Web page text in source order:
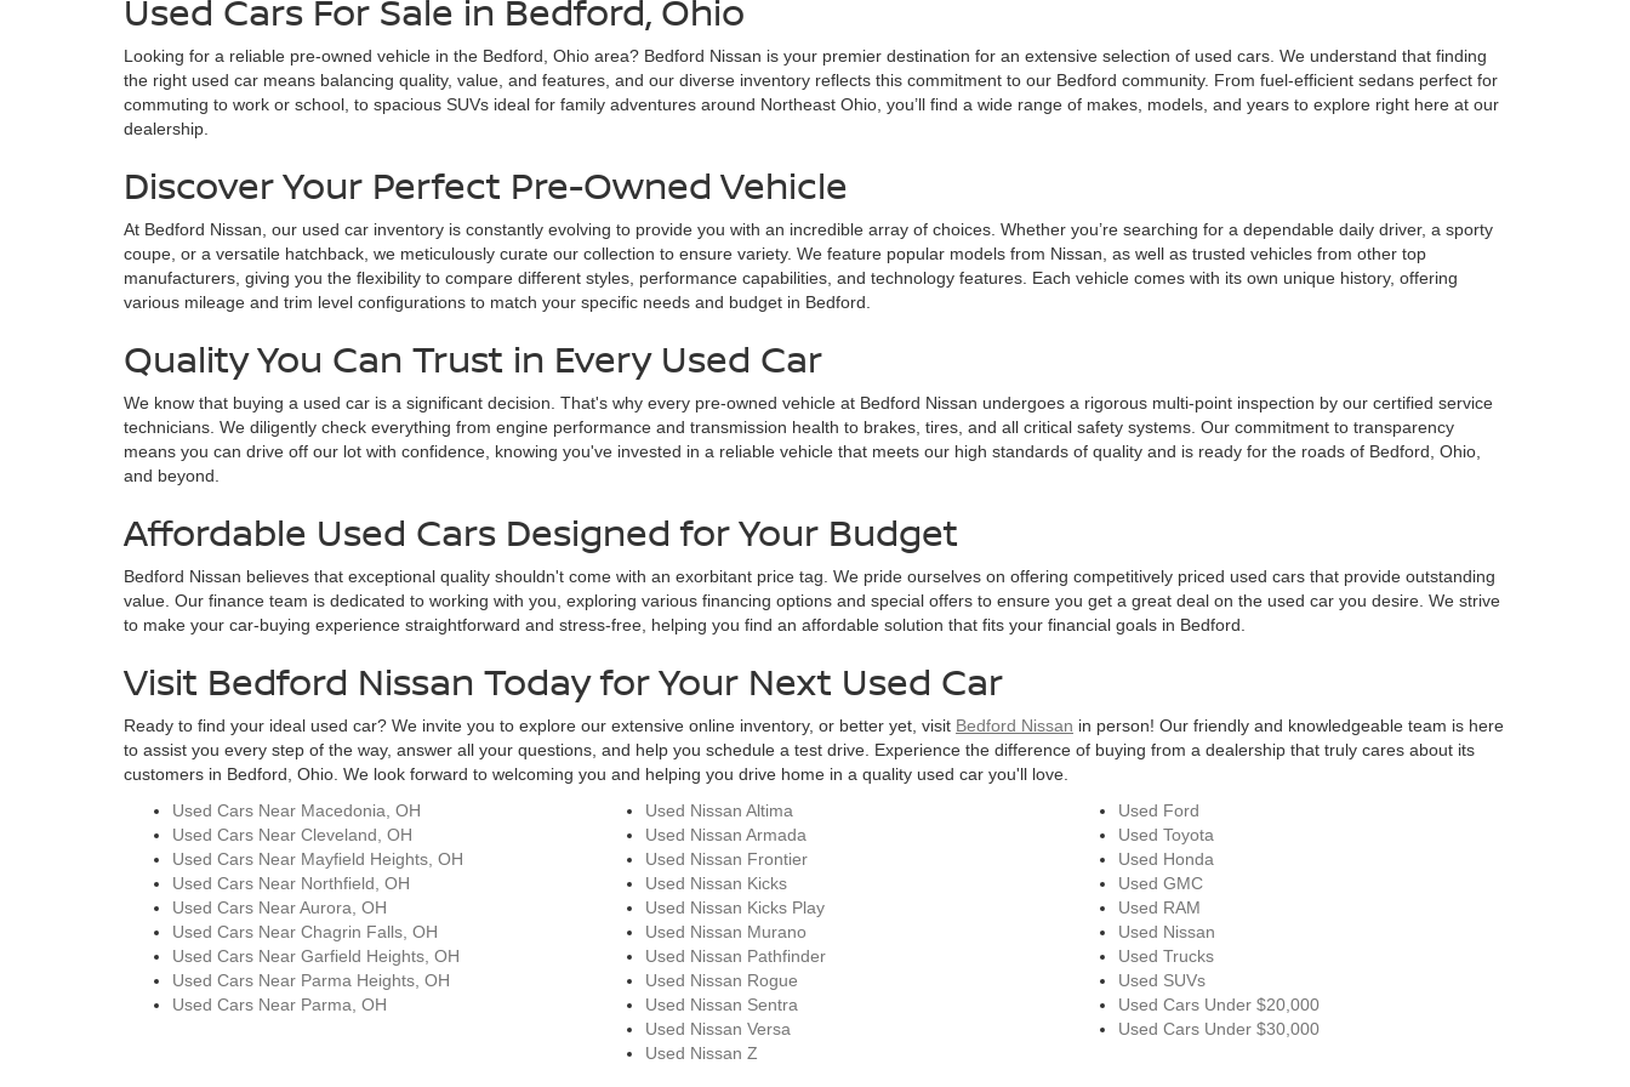
Used Cars For Sale in Bedford, Ohio
Looking for a reliable pre-owned vehicle in the Bedford, Ohio area? Bedford Nissan is your premier destination for an extensive selection of used cars. We understand that finding
the right used car means balancing quality, value, and features, and our diverse inventory reflects this commitment to our Bedford community. From fuel-efficient sedans perfect for
commuting to work or school, to spacious SUVs ideal for family adventures around Northeast Ohio, you’ll find a wide range of makes, models, and years to explore right here at our
dealership.
Discover Your Perfect Pre-Owned Vehicle
At Bedford Nissan, our used car inventory is constantly evolving to provide you with an incredible array of choices. Whether you’re searching for a dependable daily driver, a sporty
coupe, or a versatile hatchback, we meticulously curate our collection to ensure variety. We feature popular models from Nissan, as well as trusted vehicles from other top
manufacturers, giving you the flexibility to compare different styles, performance capabilities, and technology features. Each vehicle comes with its own unique history, offering
various mileage and trim level configurations to match your specific needs and budget in Bedford.
Quality You Can Trust in Every Used Car
We know that buying a used car is a significant decision. That's why every pre-owned vehicle at Bedford Nissan undergoes a rigorous multi-point inspection by our certified service
technicians. We diligently check everything from engine performance and transmission health to brakes, tires, and all critical safety systems. Our commitment to transparency
means you can drive off our lot with confidence, knowing you've invested in a reliable vehicle that meets our high standards of quality and is ready for the roads of Bedford, Ohio,
and beyond.
Affordable Used Cars Designed for Your Budget
Bedford Nissan believes that exceptional quality shouldn't come with an exorbitant price tag. We pride ourselves on offering competitively priced used cars that provide outstanding
value. Our finance team is dedicated to working with you, exploring various financing options and special offers to ensure you get a great deal on the used car you desire. We strive
to make your car-buying experience straightforward and stress-free, helping you find an affordable solution that fits your financial goals in Bedford.
Visit Bedford Nissan Today for Your Next Used Car
Ready to find your ideal used car? We invite you to explore our extensive online inventory, or better yet, visit Bedford Nissan in person! Our friendly and knowledgeable team is here
to assist you every step of the way, answer all your questions, and help you schedule a test drive. Experience the difference of buying from a dealership that truly cares about its
customers in Bedford, Ohio. We look forward to welcoming you and helping you drive home in a quality used car you'll love.
Used Cars Near Macedonia, OH
Used Cars Near Cleveland, OH
Used Cars Near Mayfield Heights, OH
Used Cars Near Northfield, OH
Used Cars Near Aurora, OH
Used Cars Near Chagrin Falls, OH
Used Cars Near Garfield Heights, OH
Used Cars Near Parma Heights, OH
Used Cars Near Parma, OH
Used Nissan Altima
Used Nissan Armada
Used Nissan Frontier
Used Nissan Kicks
Used Nissan Kicks Play
Used Nissan Murano
Used Nissan Pathfinder
Used Nissan Rogue
Used Nissan Sentra
Used Nissan Versa
Used Nissan Z
Used Ford
Used Toyota
Used Honda
Used GMC
Used RAM
Used Nissan
Used Trucks
Used SUVs
Used Cars Under $20,000
Used Cars Under $30,000